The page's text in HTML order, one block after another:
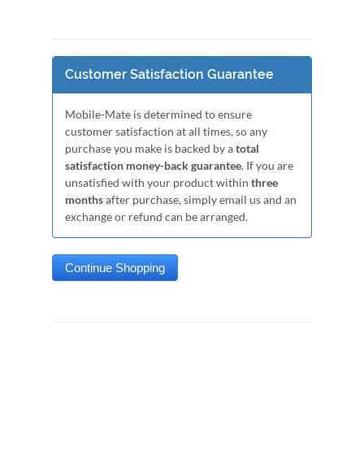
Customer Satisfaction Guarantee
Mobile-Mate is determined to ensure
customer satisfaction at all times, so any
purchase you make is backed by atotal
satisfaction money-back guarantee. If you are
unsatisfied with your product within three
monthsafter purchase, simply email us and an
exchange or refund can be arranged.